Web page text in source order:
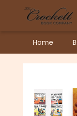
Home
Crockett Book